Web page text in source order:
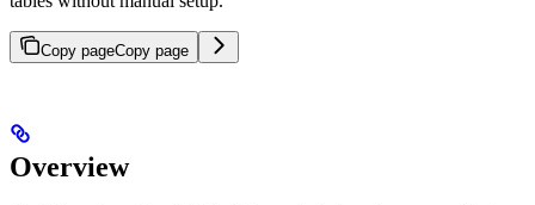
Copy pageCopy page
Overview